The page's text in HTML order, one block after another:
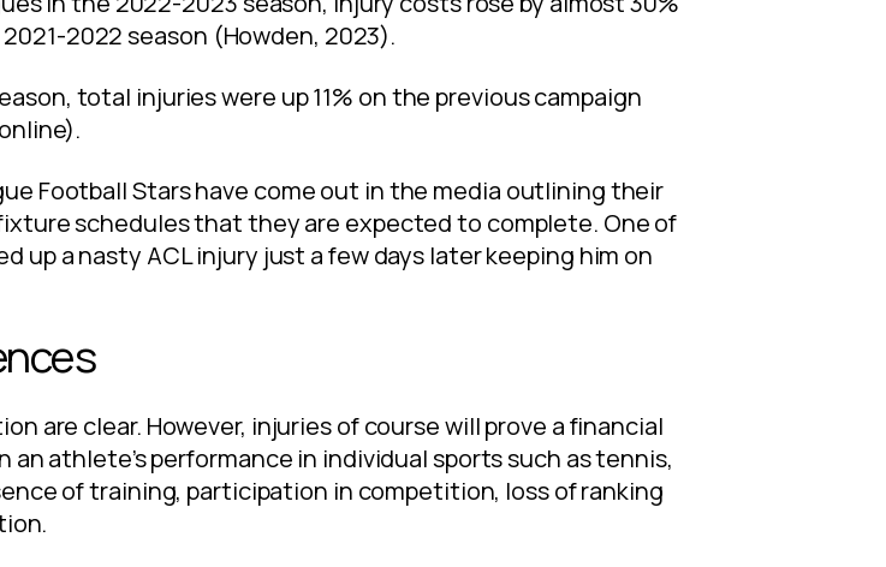
2022 season (Howden, 2023).
total injuries were up 11% on the previous campaign
Football Stars have come out in the media outlining their
schedules that they are expected to complete. One of
up a nasty ACL injury just a few days later keeping him on
are clear. However, injuries of course will prove a financial
athlete’s performance in individual sports such as tennis,
of training, participation in competition, loss of ranking